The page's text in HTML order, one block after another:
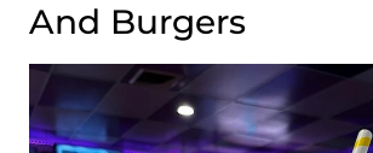
And Burgers